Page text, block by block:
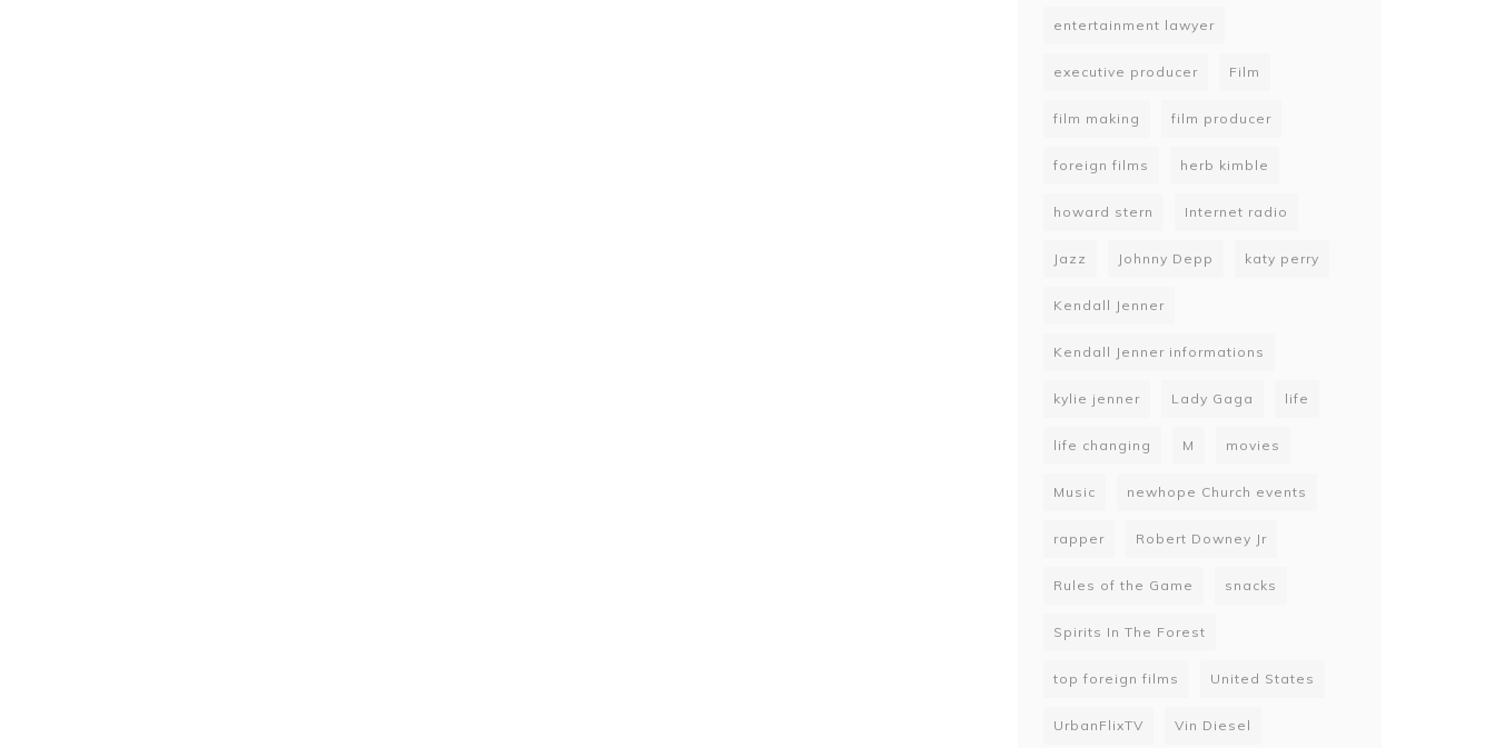
entertainment lawyer
executive producer Film
film making film producer
foreign films herb kimble
howard stern Internet radio
Jazz Johnny Depp katy perry
Kendall Jenner
Kendall Jenner informations
kylie jenner Lady Gaga life
life changing M movies
Music newhope Church events
rapper Robert Downey Jr
Rules of the Game snacks
Spirits In The Forest
top foreign films United States
UrbanFlixTV Vin Diesel